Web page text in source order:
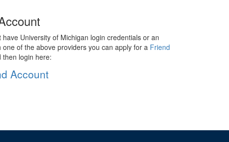
have University of Michigan login credentials or an
one of the above providers you can apply for a Friend
login here:
Account